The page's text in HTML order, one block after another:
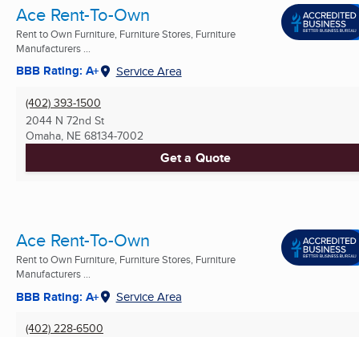
Ace Rent-To-Own
Rent to Own Furniture, Furniture Stores, Furniture
Manufacturers ...
BBB Rating: A+ Service Area
(402) 393-1500
2044 N 72nd St
Omaha, NE 68134-7002
Get a Quote
Ace Rent-To-Own
Rent to Own Furniture, Furniture Stores, Furniture
Manufacturers ...
BBB Rating: A+ Service Area
(402) 228-6500